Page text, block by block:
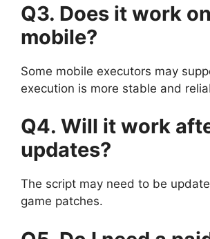
Q3. Does it work on
mobile?
Some mobile executors may
execution is more stable and
Q4. Will it work
updates?
The script may need to be
game patches.